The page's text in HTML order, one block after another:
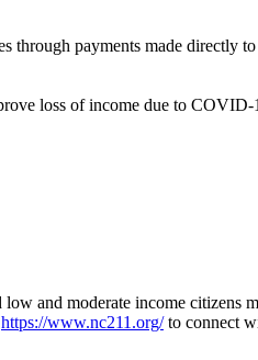
through payments made directly
loss of income due to
and moderate income citizens
https://www.nc211.org/to connect